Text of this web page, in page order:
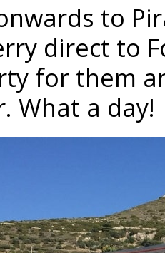
to
direct to
for them
What a day!